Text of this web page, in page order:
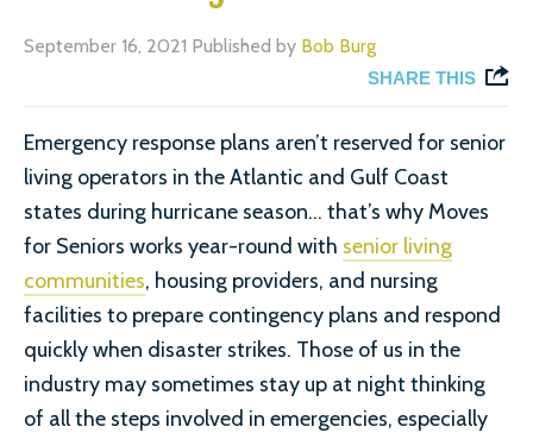
September 16, 2021 Published by Bob Burg
SHARE THIS
Emergency response plans aren’t reserved for senior
living operators in the Atlantic and Gulf Coast
states during hurricane season… that’s why Moves
for Seniors works year-round with senior living
communities, housing providers, and nursing
facilities to prepare contingency plans and respond
quickly when disaster strikes. Those of us in the
industry may sometimes stay up at night thinking
of all the steps involved in emergencies, especially